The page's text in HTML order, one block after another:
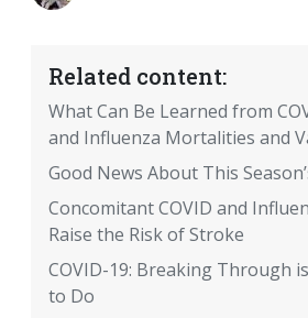
Related content:
What Can Be Learned from
and Influenza Mortalities and
Good News About This
Concomitant COVID and
Raise the Risk of Stroke
COVID-19: Breaking Through
to Do